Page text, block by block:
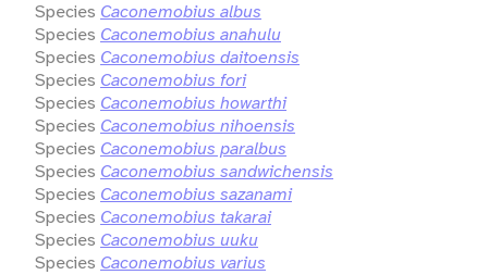
Species Caconemobius albus
Species Caconemobius anahulu
Species Caconemobius daitoensis
Species Caconemobius fori
Species Caconemobius howarthi
Species Caconemobius nihoensis
Species Caconemobius paralbus
Species Caconemobius sandwichensis
Species Caconemobius sazanami
Species Caconemobius takarai
Species Caconemobius uuku
Species Caconemobius varius